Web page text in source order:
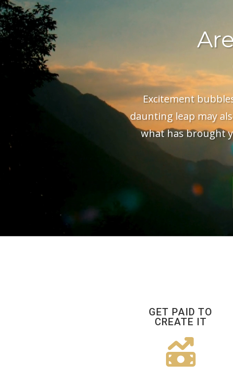
Excitement
daunting leap may
what has brought
GET PAID TO
CREATE IT